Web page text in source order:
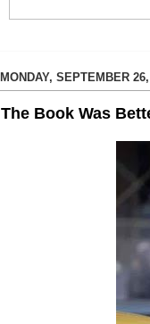
MONDAY, SEPTEMBER
The Book Was